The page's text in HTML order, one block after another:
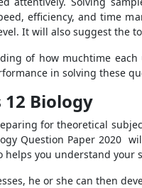
efficiency, and time
It will also suggest the
of how muchtime
in solving these
12 Biology
for theoretical
Question Paper 2020
you understand
he or she can then